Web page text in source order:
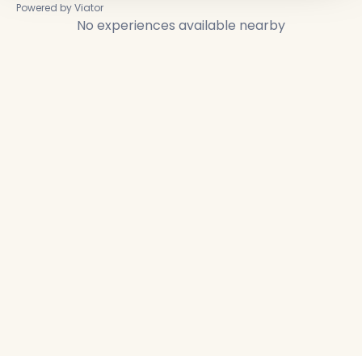
Powered by Viator
No experiences available nearby